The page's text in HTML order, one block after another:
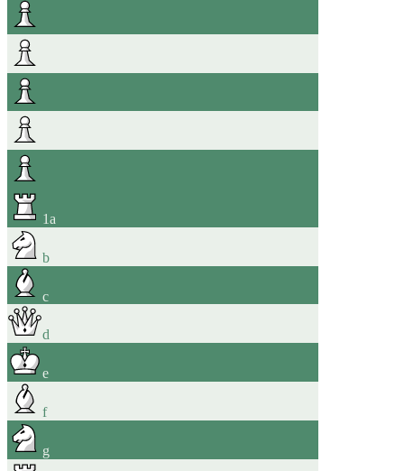
1a
b
c
d
e
f
g